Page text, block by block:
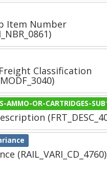
Item Number
Classification
AMMO-OR-CARTRIDGES-
(RAIL_VARI_CD_4760)